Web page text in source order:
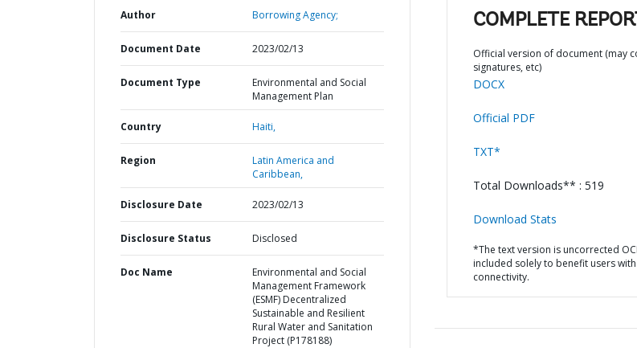
Author Borrowing Agency;
Document Date 2023/02/13
Document Type
Environmental and Social
Management Plan
Country Haiti,
Region
Latin America and
Caribbean,
Disclosure Date 2023/02/13
Disclosure Status Disclosed
Doc Name
Environmental and Social
Management Framework
(ESMF) Decentralized
Sustainable and Resilient
Rural Water and Sanitation
Project (P178188)
COMPLETE
Official version of document (may
signatures, etc)
DOCX
Official PDF
TXT*
Total Downloads** : 519
Download Stats
*The text version is uncorrected
included solely to benefit users
connectivity.